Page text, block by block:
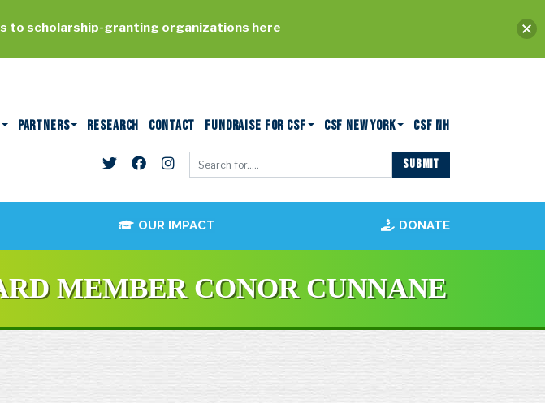
PARTNERS RESEARCH CONTACT FUNDRAISE FOR CSF CSF NEW YORK CSF NH
OUR IMPACT DONATE
MEMBER CONOR CUNNANE
to scholarship-granting organizations here